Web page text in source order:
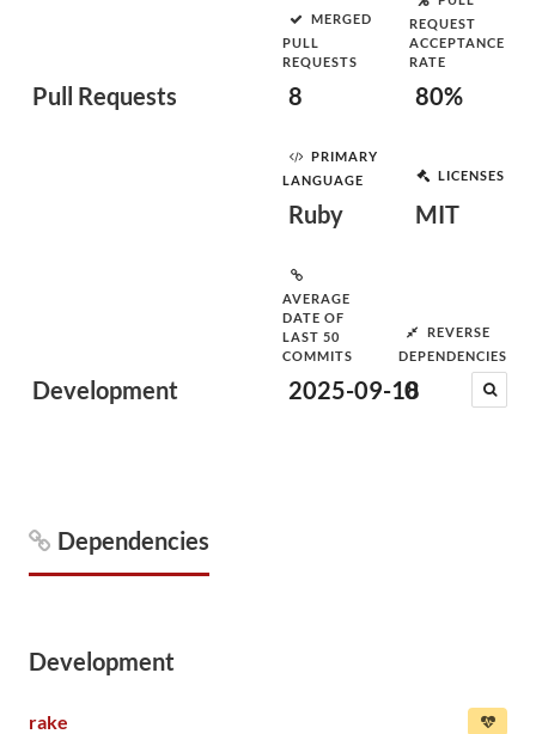
Pull Requests
MERGED
PULL
REQUESTS
8
REQUEST
ACCEPTANCE
RATE
80%
Development
PRIMARY
LANGUAGE
Ruby
LICENSES
MIT
AVERAGE
DATE OF
LAST 50
COMMITS
2025-09-18
REVERSE
DEPENDENCIES
0
Dependencies
Development
rake